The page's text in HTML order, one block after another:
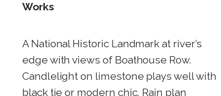
Works
A National Historic Landmark at river’s
edge with views of Boathouse Row.
Candlelight on limestone plays well with
black tie or modern chic. Rain plan